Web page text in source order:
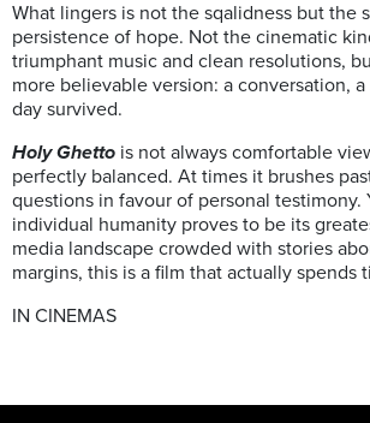
What lingers is not the sqalidness but the
persistence of hope. Not the cinematic
triumphant music and clean resolutions,
more believable version: a conversation,
day survived.
Holy Ghetto is not always comfortable
perfectly balanced. At times it brushes
questions in favour of personal testimony.
individual humanity proves to be its
media landscape crowded with stories
margins, this is a film that actually spends
IN CINEMAS